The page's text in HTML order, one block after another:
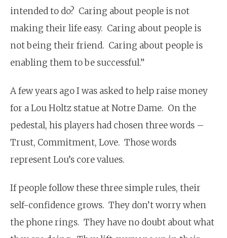
intended to do? Caring about people is not
making their life easy. Caring about people is
not being their friend. Caring about people is
enabling them to be successful.”
A few years ago I was asked to help raise money
for a Lou Holtz statue at Notre Dame. On the
pedestal, his players had chosen three words –
Trust, Commitment, Love. Those words
represent Lou’s core values.
If people follow these three simple rules, their
self-confidence grows. They don’t worry when
the phone rings. They have no doubt about what